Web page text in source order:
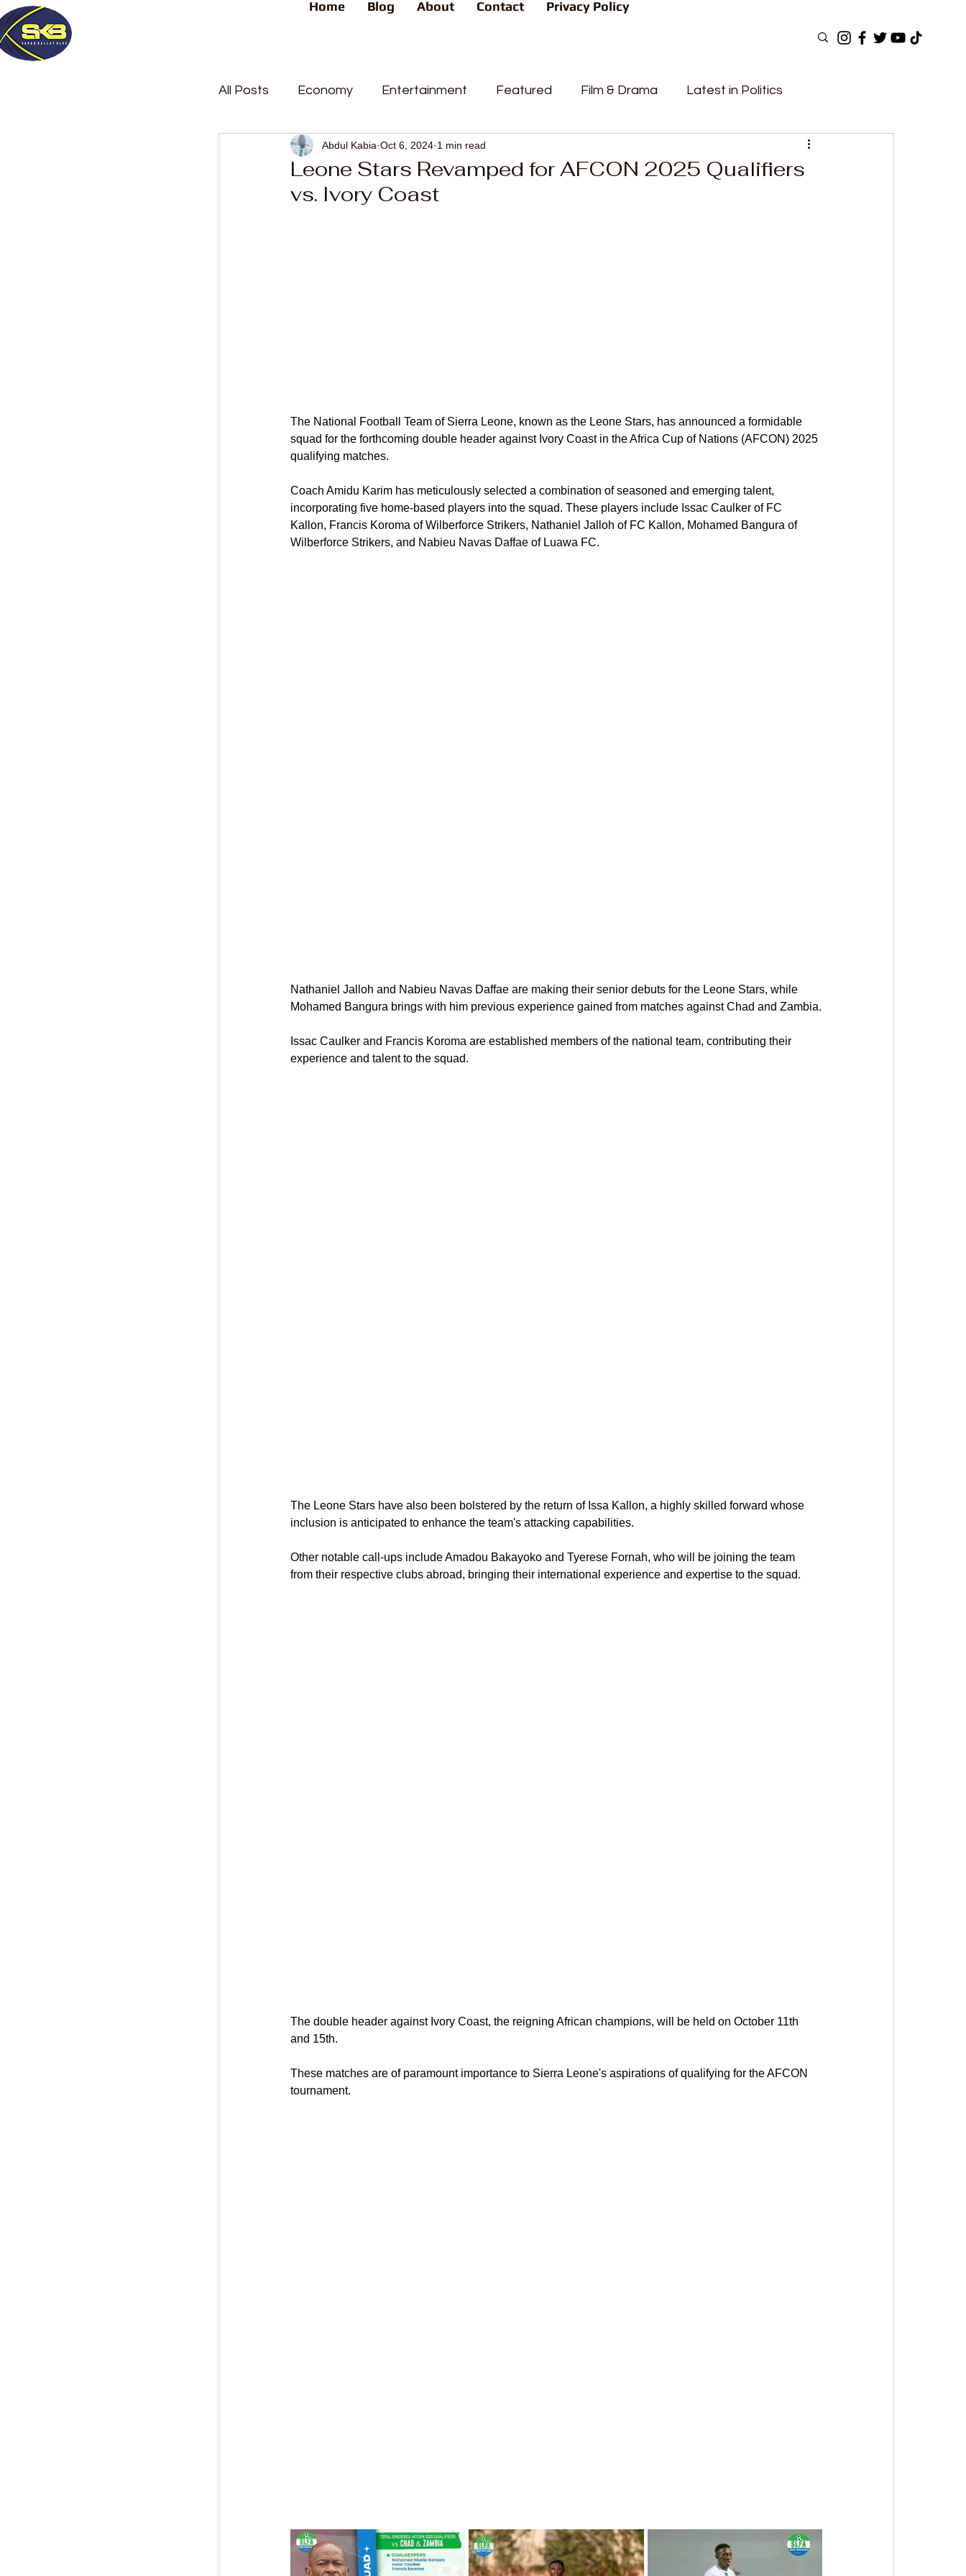
Home Blog About Contact Privacy Policy
All Posts Economy Entertainment Featured Film & Drama Latest in Politics
Latest Posts News People's Favorite
Trending videos Current Affairs
Leone Stars Revamped for AFCON 2025 Qualifiers
vs. Ivory Coast
Abdul Kabia Oct 6, 2024 1 min read
The National Football Team of Sierra Leone, known as the Leone Stars, has announced a formidable
squad for the forthcoming double header against Ivory Coast in the Africa Cup of Nations (AFCON) 2025
qualifying matches.
Coach Amidu Karim has meticulously selected a combination of seasoned and emerging talent,
incorporating five home-based players into the squad. These players include Issac Caulker of FC
Kallon, Francis Koroma of Wilberforce Strikers, Nathaniel Jalloh of FC Kallon, Mohamed Bangura of
Wilberforce Strikers, and Nabieu Navas Daffae of Luawa FC.
Nathaniel Jalloh and Nabieu Navas Daffae are making their senior debuts for the Leone Stars, while
Mohamed Bangura brings with him previous experience gained from matches against Chad and Zambia.
Issac Caulker and Francis Koroma are established members of the national team, contributing their
experience and talent to the squad.
The Leone Stars have also been bolstered by the return of Issa Kallon, a highly skilled forward whose
inclusion is anticipated to enhance the team's attacking capabilities.
Other notable call-ups include Amadou Bakayoko and Tyerese Fornah, who will be joining the team
from their respective clubs abroad, bringing their international experience and expertise to the squad.
The double header against Ivory Coast, the reigning African champions, will be held on October 11th
and 15th.
These matches are of paramount importance to Sierra Leone's aspirations of qualifying for the AFCON
tournament.